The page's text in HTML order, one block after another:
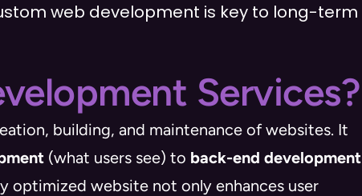
web development is key to long-term
Services?
building, and maintenance of websites. It
(what users see) to back-end development
optimized website not only enhances user